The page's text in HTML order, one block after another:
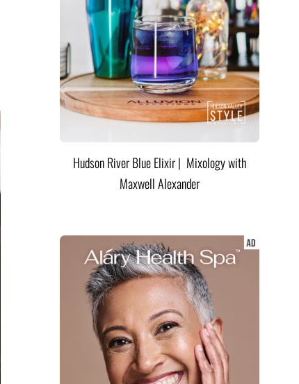
Hudson River Blue Elixir | Mixology with
Maxwell Alexander